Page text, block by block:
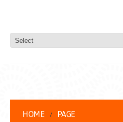
HOME PAGE